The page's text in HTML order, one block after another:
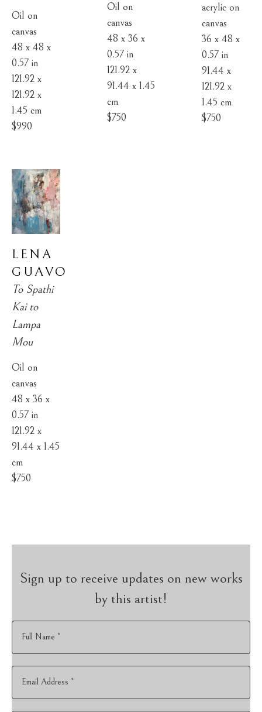
Oil on
canvas
48 x 48 x
0.57 in
121.92 x
121.92 x
1.45 cm
$990
LENA
GUAVO
To Spathi
Kai to
Lampa
Mou
Oil on
canvas
48 x 36 x
0.57 in
121.92 x
91.44 x 1.45
cm
$750
Oil on
canvas
48 x 36 x
0.57 in
121.92 x
91.44 x 1.45
cm
$750
acrylic on
canvas
36 x 48 x
0.57 in
91.44 x
121.92 x
1.45 cm
$750
Sign up to receive updates on new works
by this artist!
Full Name *
Email Address *